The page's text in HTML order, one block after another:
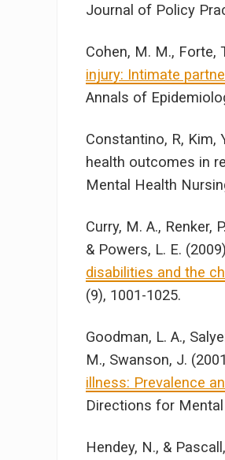
Journal of Policy
Cohen, M. M., Forte,
injury: Intimate
Annals of
Constantino, R, Kim,
health outcomes in
Mental Health
Curry, M. A., Renker,
& Powers, L. E.
disabilities and the
(9), 1001-1025.
Goodman, L. A.,
M., Swanson, J.
illness: Prevalence
Directions for
Hendey, N., &